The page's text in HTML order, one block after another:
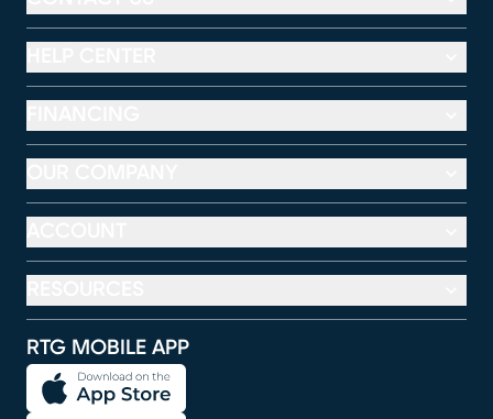
RTG MOBILE APP